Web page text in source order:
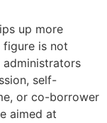
up more
figure is not
administrators
self-
or co-borrower
aimed at